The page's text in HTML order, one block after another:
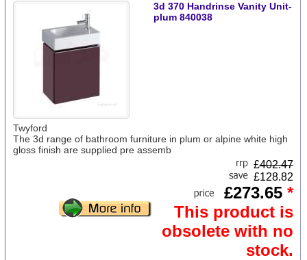
3d 370 Handrinse Vanity Unit-
plum 840038
Twyford
The 3d range of bathroom furniture in plum or alpine white high
gloss finish are supplied pre assemb
£402.47
£128.82
£273.65 *
This product is
obsolete with no
stock.